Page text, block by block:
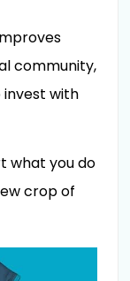
community,
invest with
what you do
crop of